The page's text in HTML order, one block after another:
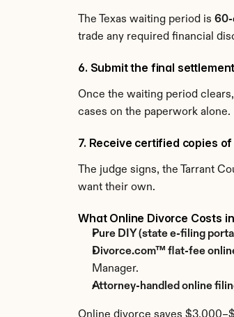
The Texas waiting period is 60-
trade any required financial
6. Submit the final
Once the waiting period
cases on the paperwork alone.
7. Receive certified copies
The judge signs, the Tarrant
want their own.
What Online Divorce Costs
Pure DIY (state e-filing
Divorce.com™ flat-fee
Manager.
Attorney-handled online